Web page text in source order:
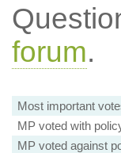
forum.
Most important
MP voted with
MP voted against